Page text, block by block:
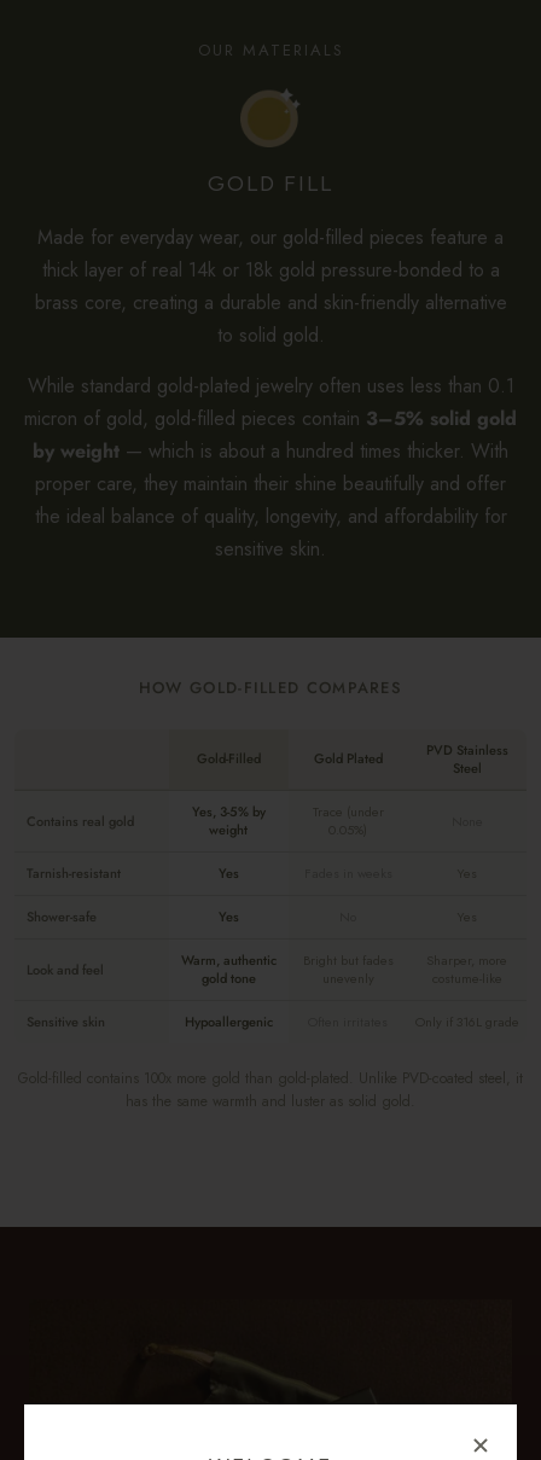
OUR MATERIALS
GOLD FILL
Made for everyday wear, our gold-filled pieces feature a
thick layer of real 14k or 18k gold pressure-bonded to a
brass core, creating a durable and skin-friendly alternative
to solid gold.
While standard gold-plated jewelry often uses less than 0.1
micron of gold, gold-filled pieces contain 3–5% solid gold
by weight — which is about a hundred times thicker. With
proper care, they maintain their shine beautifully and offer
the ideal balance of quality, longevity, and affordability for
sensitive skin.
HOW GOLD-FILLED COMPARES
Gold-Filled Gold Plated
PVD Stainless
Steel
Contains real gold
Yes, 3-5% by
weight
Trace (under
Tarnish-resistant Yes Yes
Shower-safe Yes Yes
Look and feel
Warm, authentic
gold tone
Bright but fades
unevenly
Sharper, more
costume-like
Sensitive skin Hypoallergenic Only if 316L grade
Gold-filled contains 100x more gold than gold-plated. Unlike PVD-coated steel, it
has the same warmth and luster as solid gold.